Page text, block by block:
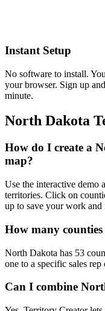
Instant Setup
No software to install.
your browser. Sign up
minute.
North Dakota
How do I create a
map?
Use the interactive demo
territories. Click on
up to save your work and
How many
North Dakota has 53
one to a specific sales
Can I combine